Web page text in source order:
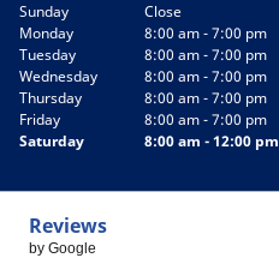
Sunday
Close
Monday
8:00 am - 7:00 pm
Tuesday
8:00 am - 7:00 pm
Wednesday
8:00 am - 7:00 pm
Thursday
8:00 am - 7:00 pm
Friday
8:00 am - 7:00 pm
Saturday
8:00 am - 12:00 pm
Reviews
by Google